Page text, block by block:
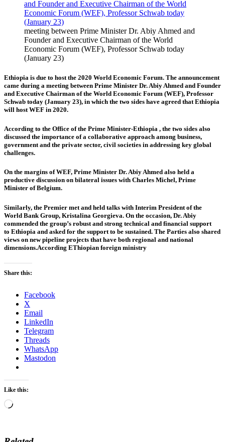
meeting between Prime Minister Dr. Abiy Ahmed and
Founder and Executive Chairman of the World
Economic Forum (WEF), Professor Schwab today
(January 23)
Ethiopia is due to host the 2020 World Economic Forum. The announcement
came during a meeting between Prime Minister Dr. Abiy Ahmed and Founder
and Executive Chairman of the World Economic Forum (WEF), Professor
Schwab today (January 23), in which the two sides have agreed that Ethiopia
will host WEF in 2020.
According to the Office of the Prime Minister-Ethiopia , the two sides also
discussed the importance of a collaborative approach among business,
government and the private sector, civil societies in addressing key global
challenges.
On the margins of WEF, Prime Minister Dr. Abiy Ahmed also held a
productive discussion on bilateral issues with Charles Michel, Prime
Minister ofBelgium.
Similarly, the Premier met and held talks with Interim President of the
World Bank Group, Kristalina Georgieva. On the occasion, Dr. Abiy
commended the group’s robust and strong technical and financial support
to Ethiopia and asked for the support to be sustained. The Parties also shared
views on new pipeline projects that have both regional and national
dimensions.According EThiopian foreign ministry
Share this:
Facebook
X
Email
LinkedIn
Telegram
Threads
WhatsApp
Mastodon
Like this:
Loading…